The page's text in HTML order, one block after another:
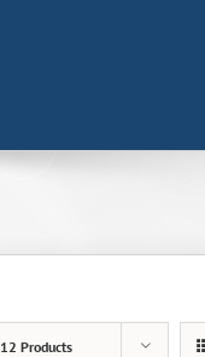
12 Products